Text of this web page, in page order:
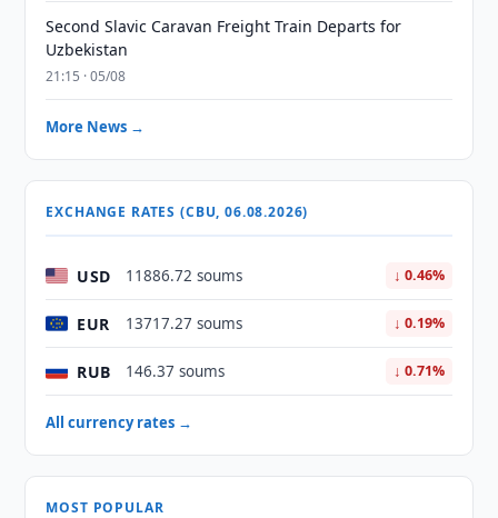
Second Slavic Caravan Freight Train Departs for
Uzbekistan
21:15 · 05/08
More News →
EXCHANGE RATES (CBU, 06.08.2026)
USD 11886.72 soums ↓ 0.46%
EUR 13717.27 soums ↓ 0.19%
RUB 146.37 soums ↓ 0.71%
All currency rates →
MOST POPULAR